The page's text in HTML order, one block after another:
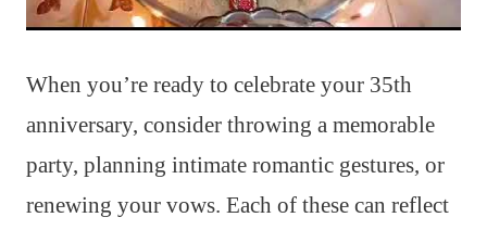
When you’re ready to celebrate your 35th
anniversary, consider throwing a memorable
party, planning intimate romantic gestures, or
renewing your vows. Each of these can reflect